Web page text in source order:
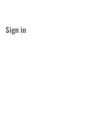
Sign in